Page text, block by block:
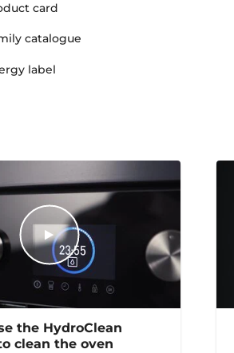
card
catalogue
label
the HydroClean
clean the oven